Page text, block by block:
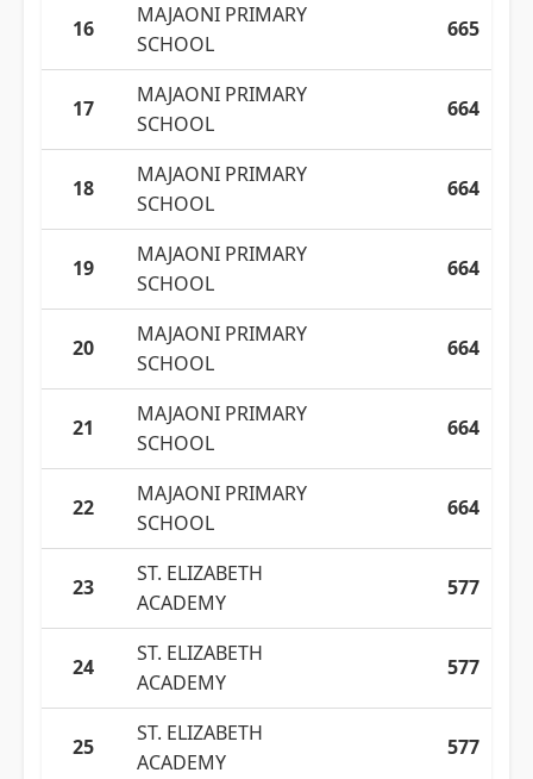
16
MAJAONI PRIMARY
SCHOOL
665
17
MAJAONI PRIMARY
SCHOOL
664
18
MAJAONI PRIMARY
SCHOOL
664
19
MAJAONI PRIMARY
SCHOOL
664
20
MAJAONI PRIMARY
SCHOOL
664
21
MAJAONI PRIMARY
SCHOOL
664
22
MAJAONI PRIMARY
SCHOOL
664
23
ST. ELIZABETH
ACADEMY
577
24
ST. ELIZABETH
ACADEMY
577
25
ST. ELIZABETH
ACADEMY
577